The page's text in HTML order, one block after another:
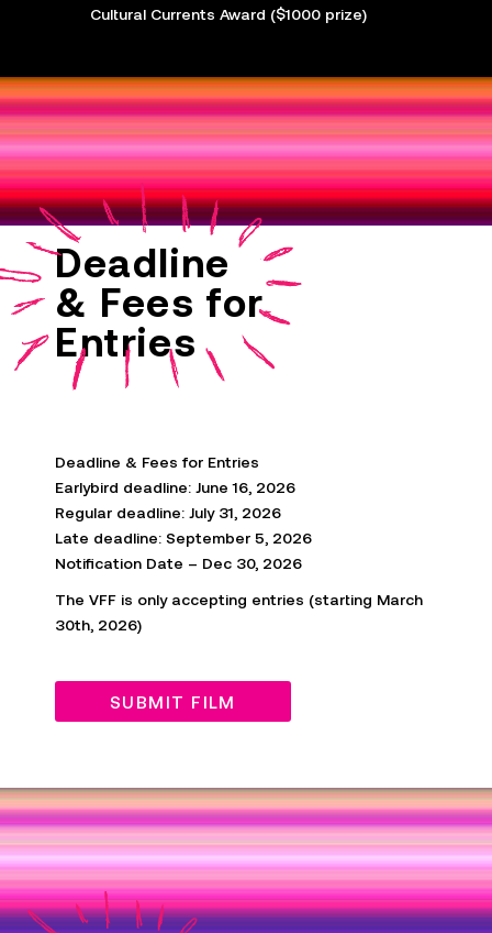
Cultural Currents Award ($1000 prize)
Deadline
& Fees for
Entries
Deadline & Fees for Entries
Earlybird deadline: June 16, 2026
Regular deadline: July 31, 2026
Late deadline: September 5, 2026
Notification Date – Dec 30, 2026
The VFF is only accepting entries (starting March
30th, 2026)
SUBMIT FILM